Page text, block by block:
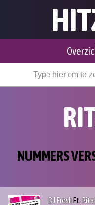
NUMMERS
DJ FreshFt. Rita